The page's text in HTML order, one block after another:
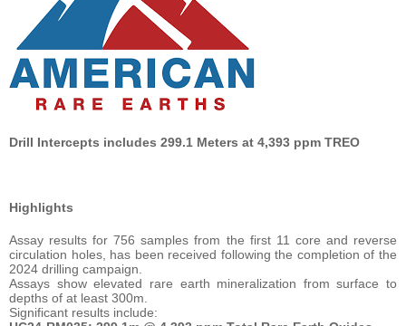
Drill Intercepts includes 299.1 Meters at 4,393 ppm TREO
Highlights
Assay results for 756 samples from the first 11 core and reverse
circulation holes, has been received following the completion of the
2024 drilling campaign.
Assays show elevated rare earth mineralization from surface to
depths of at least 300m.
Significant results include: